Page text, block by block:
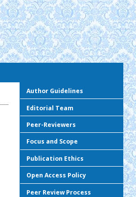
Author Guidelines
Editorial Team
Peer-Reviewers
Focus and Scope
Publication Ethics
Open Access Policy
Peer Review Process